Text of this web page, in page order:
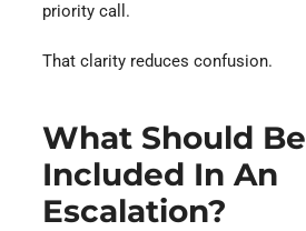
priority call.
That clarity reduces confusion.
What Should Be
Included In An
Escalation?